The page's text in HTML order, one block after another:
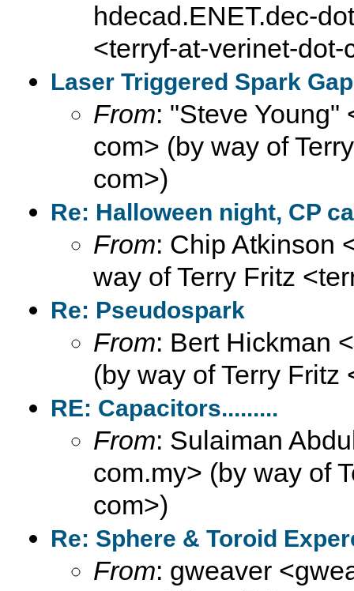
hdecad.ENET.dec-
<terryf-at-verinet-dot-
Laser Triggered Spark Gap
From: "Steve Young"
com> (by way of
com>)
Re: Halloween night, CP
From: Chip Atkinson
way of Terry Fritz
Re: Pseudospark
From: Bert Hickman
(by way of Terry Fritz
RE: Capacitors.........
From: Sulaiman
com.my> (by way of
com>)
Re: Sphere & Toroid
From: gweaver